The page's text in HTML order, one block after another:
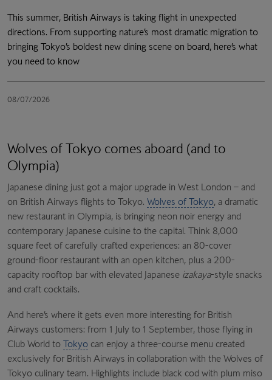
This summer, British Airways is taking flight in unexpected
directions. From supporting nature’s most dramatic migration to
bringing Tokyo’s boldest new dining scene on board, here’s what
you need to know
08/07/2026
Wolves of Tokyo comes aboard (and to
Olympia)
Japanese dining just got a major upgrade in West London – and
on British Airways flights to Tokyo. Wolves of Tokyo, a dramatic
new restaurant in Olympia, is bringing neon noir energy and
contemporary Japanese cuisine to the capital. Think 8,000
square feet of carefully crafted experiences: an 80-cover
ground-floor restaurant with an open kitchen, plus a 200-
capacity rooftop bar with elevated Japanese izakaya-style snacks
and craft cocktails.
And here’s where it gets even more interesting for British
Airways customers: from 1 July to 1 September, those flying in
Club World to Tokyo can enjoy a three-course menu created
exclusively for British Airways in collaboration with the Wolves of
Tokyo culinary team. Highlights include black cod with plum miso